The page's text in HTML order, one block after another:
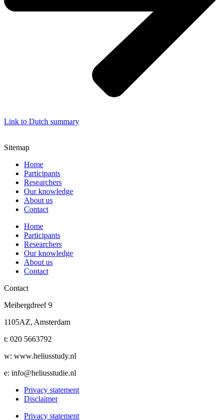
Link to Dutch summary
Sitemap
Home
Participants
Researchers
Our knowledge
About us
Contact
Home
Participants
Researchers
Our knowledge
About us
Contact
Contact
Meibergdreef 9
1105AZ, Amsterdam
t: 020 5663792
w: www.heliusstudy.nl
e: info@heliusstudie.nl
Privacy statement
Disclaimer
Privacy statement